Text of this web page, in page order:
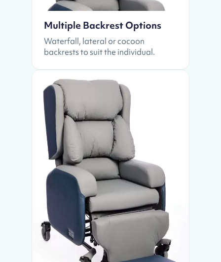
Multiple Backrest Options
Waterfall, lateral or cocoon
backrests to suit the individual.